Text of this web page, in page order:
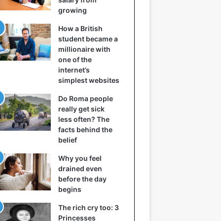
growing
How a British
student became a
millionaire with
one of the
internet’s
simplest websites
Do Roma people
really get sick
less often? The
facts behind the
belief
Why you feel
drained even
before the day
begins
The rich cry too: 3
Princesses